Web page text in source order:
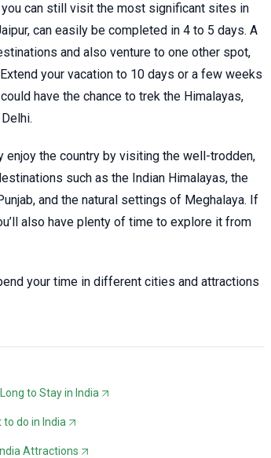
can still visit the most significant sites in
can easily be completed in 4 to 5 days. A
and also venture to one other spot,
your vacation to 10 days or a few weeks
have the chance to trek the Himalayas,
enjoy the country by visiting the well-trodden,
such as the Indian Himalayas, the
and the natural settings of Meghalaya. If
also have plenty of time to explore it from
your time in different cities and attractions
to Stay in India
to do in India
Attractions